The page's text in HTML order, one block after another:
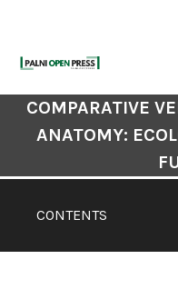
content
Book
Contents
CONTENTS
COMPARATIVE
ANATOMY: